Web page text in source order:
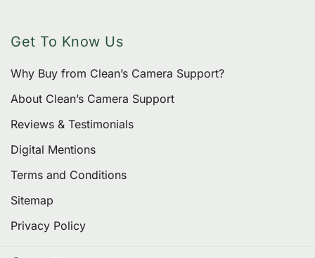
Get To Know Us
Why Buy from Clean’s Camera Support?
About Clean’s Camera Support
Reviews & Testimonials
Digital Mentions
Terms and Conditions
Sitemap
Privacy Policy